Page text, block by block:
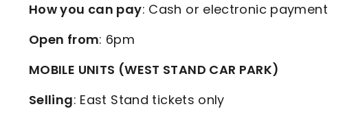
How you can pay: Cash or electronic payment
Open from: 6pm
MOBILE UNITS (WEST STAND CAR PARK)
Selling: East Stand tickets only